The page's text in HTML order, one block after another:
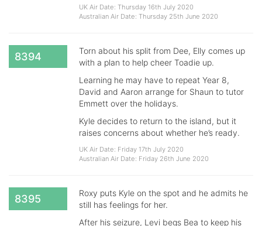
UK Air Date: Thursday 16th July 2020
Australian Air Date: Thursday 25th June 2020
8394
Torn about his split from Dee, Elly comes up
with a plan to help cheer Toadie up.
Learning he may have to repeat Year 8,
David and Aaron arrange for Shaun to tutor
Emmett over the holidays.
Kyle decides to return to the island, but it
raises concerns about whether he’s ready.
UK Air Date: Friday 17th July 2020
Australian Air Date: Friday 26th June 2020
8395
Roxy puts Kyle on the spot and he admits he
still has feelings for her.
After his seizure, Levi begs Bea to keep his